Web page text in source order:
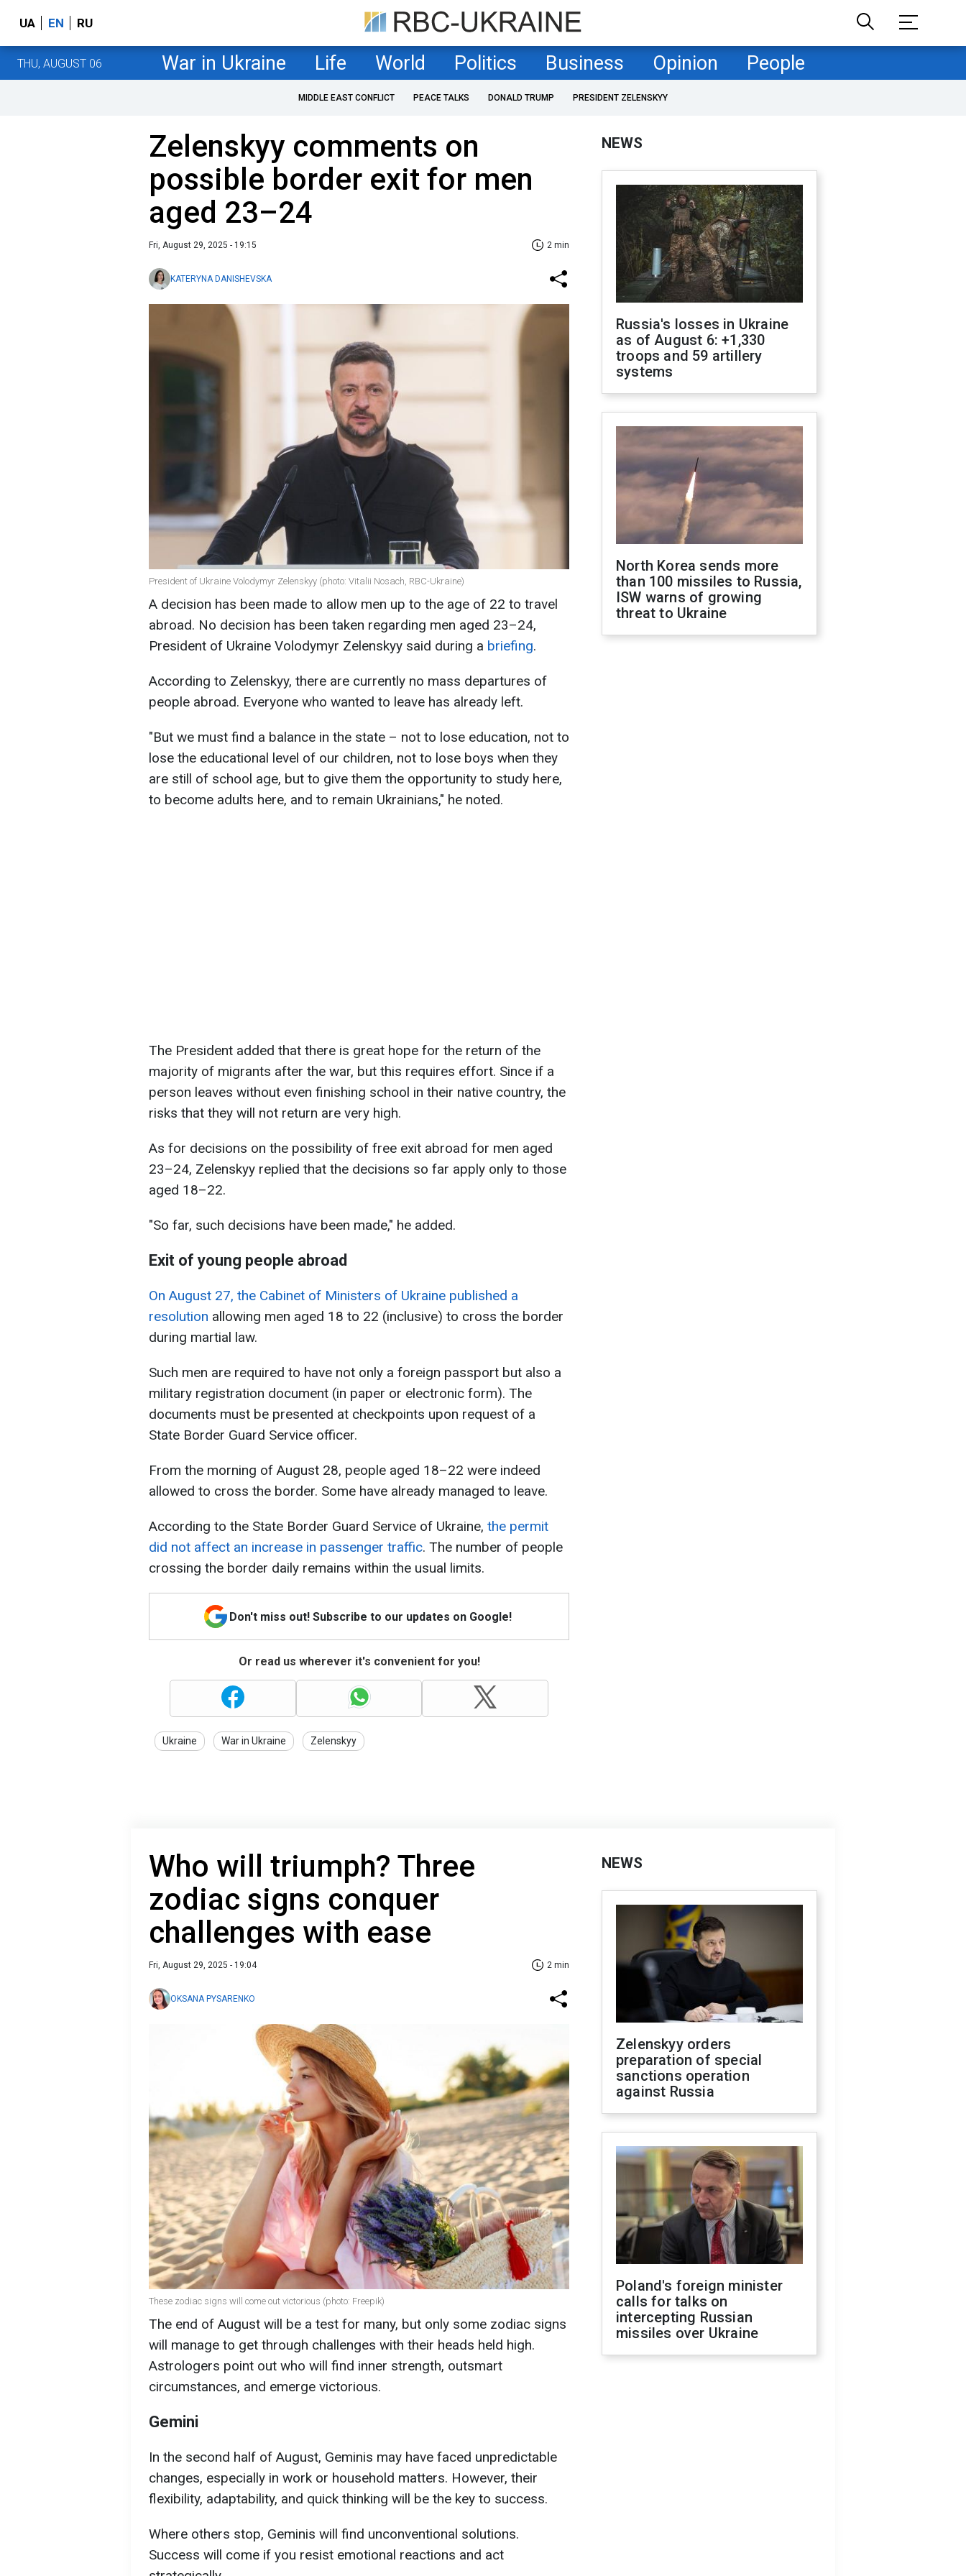
UA EN RU
THU, AUGUST 06 War in Ukraine Life World Politics Business Opinion People
MIDDLE EAST CONFLICT PEACE TALKS DONALD TRUMP PRESIDENT ZELENSKYY
Zelenskyy comments on
possible border exit for men
aged 23–24
Fri, August 29, 2025 - 19:15 2 min
KATERYNA DANISHEVSKA
President of Ukraine Volodymyr Zelenskyy (photo: Vitalii Nosach, RBC-Ukraine)
A decision has been made to allow men up to the age of 22 to travel
abroad. No decision has been taken regarding men aged 23–24,
President of Ukraine Volodymyr Zelenskyy said during a briefing.
According to Zelenskyy, there are currently no mass departures of
people abroad. Everyone who wanted to leave has already left.
"But we must find a balance in the state – not to lose education, not to
lose the educational level of our children, not to lose boys when they
are still of school age, but to give them the opportunity to study here,
to become adults here, and to remain Ukrainians," he noted.
The President added that there is great hope for the return of the
majority of migrants after the war, but this requires effort. Since if a
person leaves without even finishing school in their native country, the
risks that they will not return are very high.
As for decisions on the possibility of free exit abroad for men aged
23–24, Zelenskyy replied that the decisions so far apply only to those
aged 18–22.
"So far, such decisions have been made," he added.
Exit of young people abroad
On August 27, the Cabinet of Ministers of Ukraine published a
resolution allowing men aged 18 to 22 (inclusive) to cross the border
during martial law.
Such men are required to have not only a foreign passport but also a
military registration document (in paper or electronic form). The
documents must be presented at checkpoints upon request of a
State Border Guard Service officer.
From the morning of August 28, people aged 18–22 were indeed
allowed to cross the border. Some have already managed to leave.
According to the State Border Guard Service of Ukraine, the permit
did not affect an increase in passenger traffic. The number of people
crossing the border daily remains within the usual limits.
Don't miss out! Subscribe to our updates on Google!
Or read us wherever it's convenient for you!
Ukraine War in Ukraine Zelenskyy
NEWS
Russia's losses in Ukraine
as of August 6: +1,330
troops and 59 artillery
systems
North Korea sends more
than 100 missiles to Russia,
ISW warns of growing
threat to Ukraine
Who will triumph? Three
zodiac signs conquer
challenges with ease
Fri, August 29, 2025 - 19:04 2 min
OKSANA PYSARENKO
These zodiac signs will come out victorious (photo: Freepik)
The end of August will be a test for many, but only some zodiac signs
will manage to get through challenges with their heads held high.
Astrologers point out who will find inner strength, outsmart
circumstances, and emerge victorious.
Gemini
In the second half of August, Geminis may have faced unpredictable
changes, especially in work or household matters. However, their
flexibility, adaptability, and quick thinking will be the key to success.
Where others stop, Geminis will find unconventional solutions.
Success will come if you resist emotional reactions and act
NEWS
Zelenskyy orders
preparation of special
sanctions operation
against Russia
Poland's foreign minister
calls for talks on
intercepting Russian
missiles over Ukraine